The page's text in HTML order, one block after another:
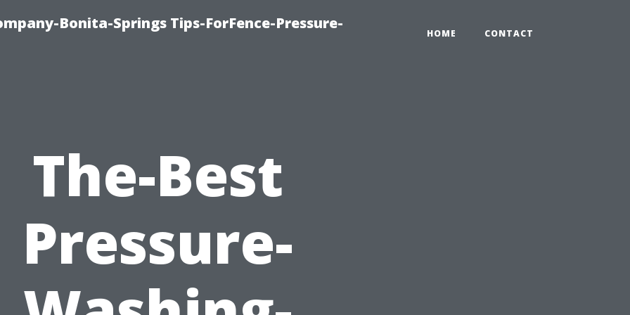
Bonita-Springs Tips-ForFence-Pressure-
HOME CONTACT
The-Best
Pressure-